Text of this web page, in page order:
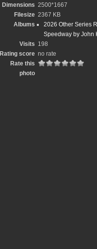
Dimensions 2500*1667
Filesize 2367 KB
Albums
2026 Other Series
Speedway by John
Visits 198
Rating score no rate
Rate this
photo